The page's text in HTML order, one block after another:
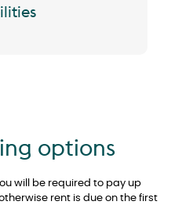
options
will be required to pay up
rent is due on the first